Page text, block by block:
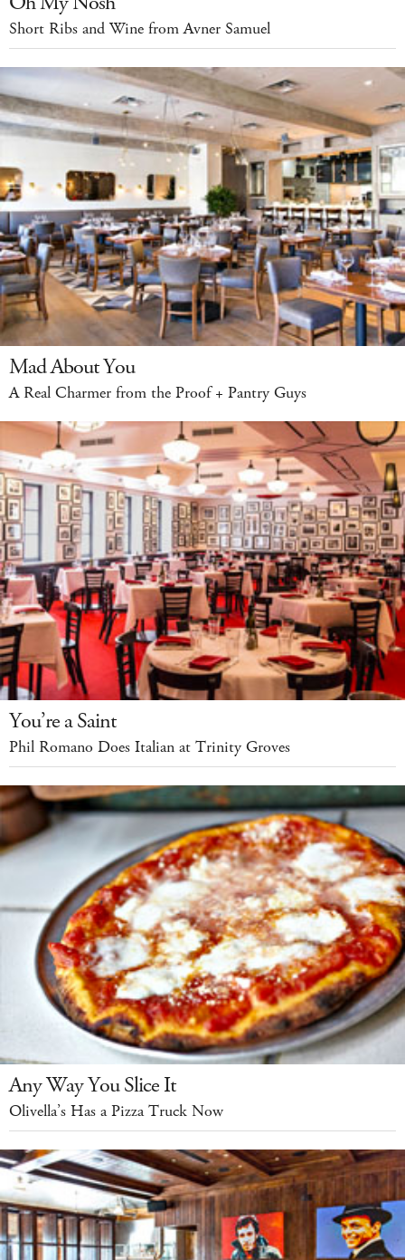
Short Ribs and Wine from Avner Samuel
Mad About You
A Real Charmer from the Proof + Pantry Guys
You’re a Saint
Phil Romano Does Italian at Trinity Groves
Any Way You Slice It
Olivella’s Has a Pizza Truck Now